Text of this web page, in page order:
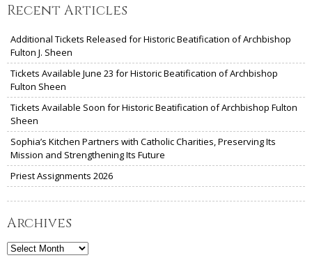
Recent Articles
Additional Tickets Released for Historic Beatification of Archbishop
Fulton J. Sheen
Tickets Available June 23 for Historic Beatification of Archbishop
Fulton Sheen
Tickets Available Soon for Historic Beatification of Archbishop Fulton
Sheen
Sophia’s Kitchen Partners with Catholic Charities, Preserving Its
Mission and Strengthening Its Future
Priest Assignments 2026
Archives
Archives